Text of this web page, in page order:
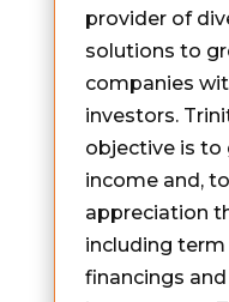
provider of
solutions to
companies
investors.
objective is to
income and,
appreciation
including
financings